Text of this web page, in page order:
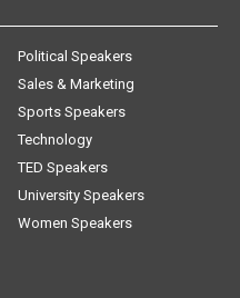
Political Speakers
Sales & Marketing
Sports Speakers
Technology
TED Speakers
University Speakers
Women Speakers